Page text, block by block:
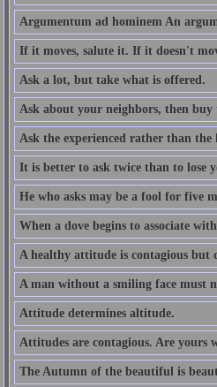
Argumentum ad hominem An
If it moves, salute it. If it doesn't
Ask a lot, but take what is offered.
Ask about your neighbors, then buy
Ask the experienced rather than the
It is better to ask twice than to lose
He who asks may be a fool for five
When a dove begins to associate
A healthy attitude is contagious
A man without a smiling face must
Attitude determines altitude.
Attitudes are contagious. Are yours
The Autumn of the beautiful is